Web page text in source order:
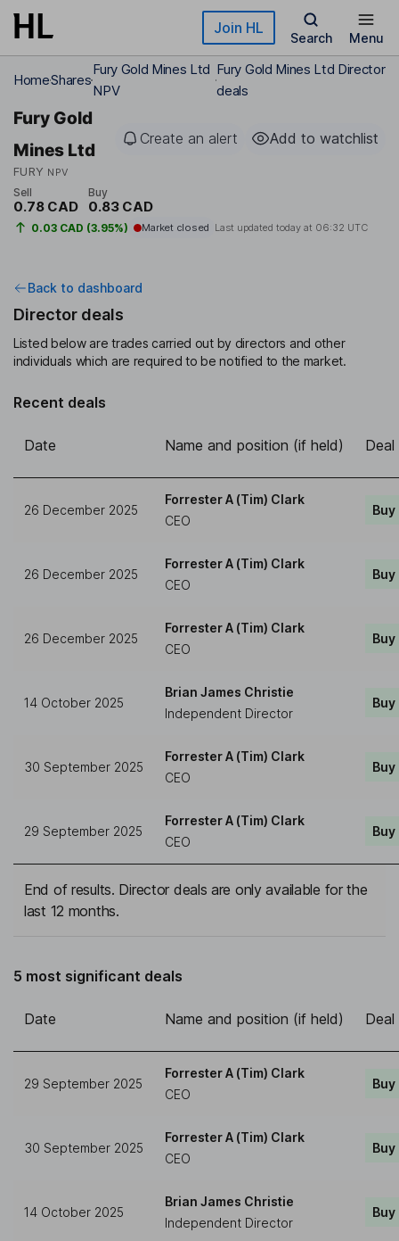
Skip to main content Join HL
Search Menu
HomeShares
Fury Gold Mines Ltd
NPV
Fury Gold Mines Ltd Director
deals
Fury Gold
Mines Ltd
FURY NPV
Create an alert Add to watchlist
Sell
0.78 CAD
Buy
0.83 CAD
0.03 CAD (3.95%) Market closed Last updated today at 06:32 UTC
Back to dashboard
Director deals
Listed below are trades carried out by directors and other
individuals which are required to be notified to the market.
Recent deals
Date Name and position (if held)
26 December 2025
Forrester A (Tim) Clark
CEO
Buy
26 December 2025
Forrester A (Tim) Clark
CEO
Buy
26 December 2025
Forrester A (Tim) Clark
CEO
Buy
14 October 2025
Brian James Christie
Independent Director
Buy
30 September 2025
Forrester A (Tim) Clark
CEO
Buy
29 September 2025
Forrester A (Tim) Clark
CEO
Buy
End of results. Director deals are only available for the
last 12 months.
5 most significant deals
Date Name and position (if held)
29 September 2025
Forrester A (Tim) Clark
CEO
Buy
30 September 2025
Forrester A (Tim) Clark
CEO
Buy
14 October 2025
Brian James Christie
Independent Director
Buy